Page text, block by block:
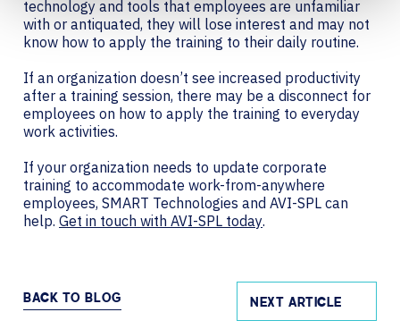
technology and tools that employees are unfamiliar
with or antiquated, they will lose interest and may not
know how to apply the training to their daily routine.
If an organization doesn’t see increased productivity
after a training session, ‌there may be a disconnect for
employees on how to apply the training to everyday
work activities.
If your organization needs to update corporate
training to accommodate work-from-anywhere
employees, SMART Technologies and AVI-SPL can
help. Get in touch with AVI-SPL today.
BACK TO BLOG NEXT ARTICLE